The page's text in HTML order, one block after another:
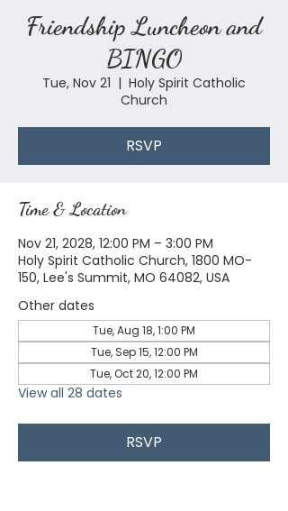
Friendship Luncheon and
BINGO
Tue, Nov 21
  |
Holy Spirit Catholic
Church
RSVP
Time & Location
Nov 21, 2028, 12:00 PM – 3:00 PM
Holy Spirit Catholic Church, 1800 MO-
150, Lee's Summit, MO 64082, USA
Other dates
Tue, Aug 18, 1:00 PM
Tue, Sep 15, 12:00 PM
Tue, Oct 20, 12:00 PM
View all 28 dates
RSVP